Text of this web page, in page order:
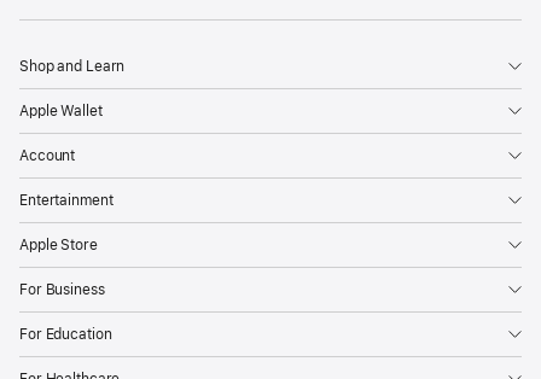
Shop and Learn
Apple Wallet
Account
Entertainment
Apple Store
For Business
For Education